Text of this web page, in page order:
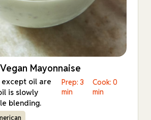
Mayonnaise
oil are
is slowly
blending.
Prep: 3
min
Cook: 0
min